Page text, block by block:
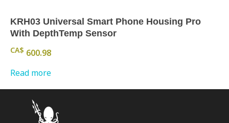
KRH03 Universal Smart Phone Housing Pro
With DepthTemp Sensor
CA$ 600.98
Read more